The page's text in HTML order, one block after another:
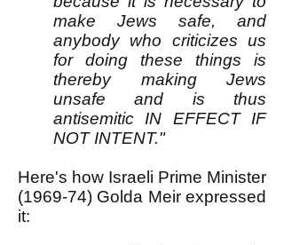
make Jews safe, and
anybody who criticizes us
for doing these things is
thereby making Jews
unsafe and is thus
antisemitic IN EFFECT IF
NOT INTENT."
Here's how Israeli Prime Minister
(1969-74) Golda Meir expressed
it: